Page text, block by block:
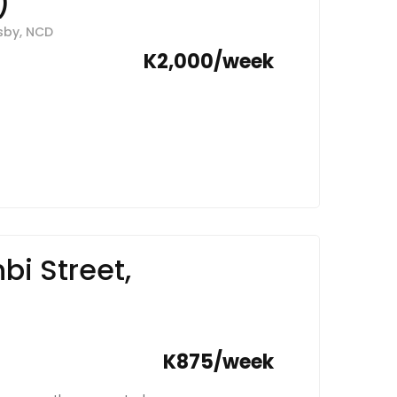
into a lifestyle of
NCD
K2,000/week
Street,
K875/week